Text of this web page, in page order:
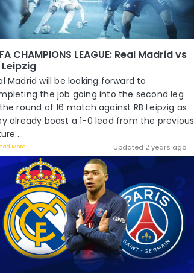
CHAMPIONS LEAGUE: Real Madrid vs
Leipzig
Madrid will be looking forward to
the job going into the second leg
round of 16 match against RB Leipzig as
already boast a 1-0 lead from the previous
More Updated 2 years ago